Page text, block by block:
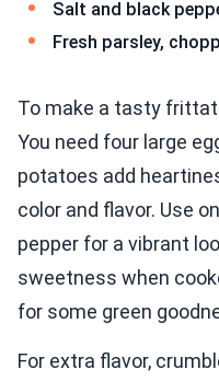
Salt and black
Fresh parsley,
To make a tasty
You need four large
potatoes add
color and flavor. Use
pepper for a vibrant
sweetness when
for some green
For extra flavor,